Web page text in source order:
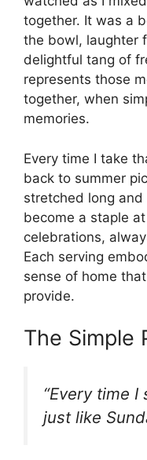
together. It was a
the bowl, laughter
delightful tang of
represents those
together, when
memories.
Every time I take
back to summer
stretched long
become a staple
celebrations,
Each serving
sense of home
provide.
The Simple
“Every time
just like